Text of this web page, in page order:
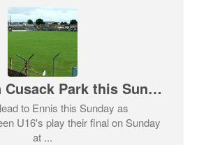
U16 Final in Cusack Park this Sunday
to Ennis this Sunday as
U16's play their final on Sunday
at ...